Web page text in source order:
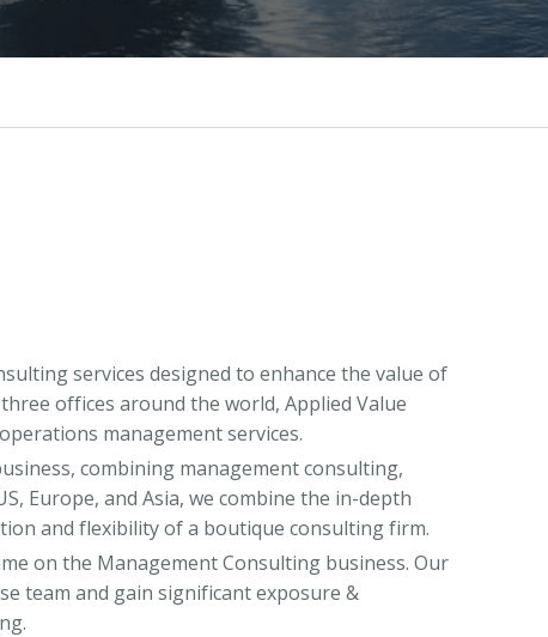
services designed to enhance the value of
offices around the world, Applied Value
management services.
combining management consulting,
Europe, and Asia, we combine the in-depth
and flexibility of a boutique consulting firm.
on the Management Consulting business. Our
team and gain significant exposure &